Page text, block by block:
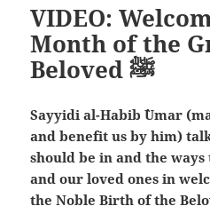
VIDEO:
Month of the
Beloved ﷺ
Sayyidi al-Habib `Umar
and benefit us by him)
should be in and the
and our loved ones in